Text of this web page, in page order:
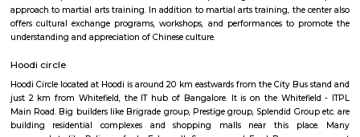
apartment complexes which provide access to common apartment
as play area, garden, walking parks, secuity, parking and other features.
Gopalan Sports Center is a premier indoor and outdoor multisport
Whitefield, Bengaluru. Professionally managed by Gopalan
wide range of sports including badminton, tennis, cricket, football,
squash, table tennis, and basketball. Equipped with modern amenities